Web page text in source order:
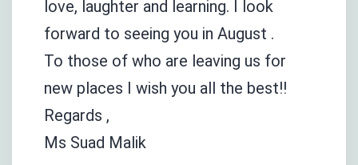
love, laughter and learning. I look
forward to seeing you in August .
To those of who are leaving us for
new places I wish you all the best!!
Regards ,
Ms Suad Malik